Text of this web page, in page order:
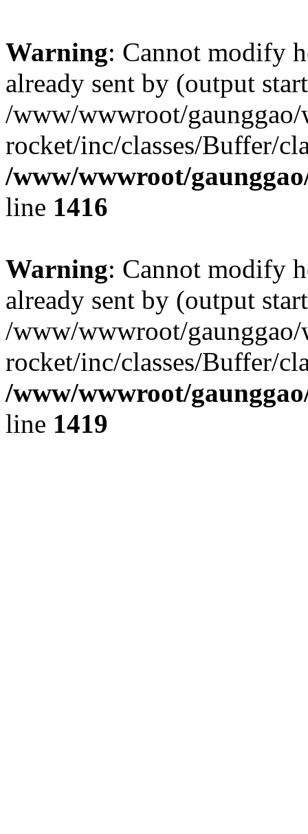
Warning: Cannot modify
already sent by (output
/www/wwwroot/
rocket/inc/classes/Buffer/
/www/wwwroot/
line 1416
Warning: Cannot modify
already sent by (output
/www/wwwroot/
rocket/inc/classes/Buffer/
/www/wwwroot/
line 1419